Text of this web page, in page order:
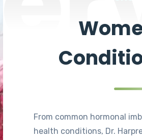
From common hormonal
health conditions, Dr.